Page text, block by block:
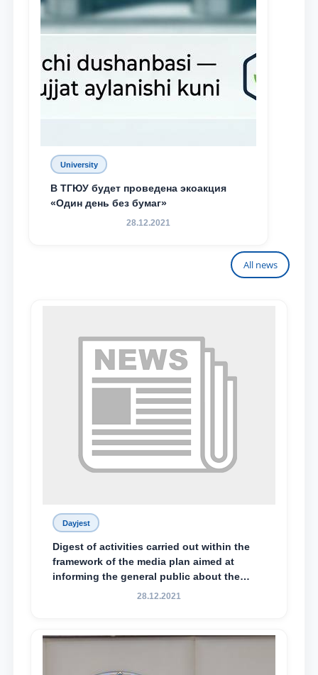
University
В ТГЮУ будет проведена экоакция
«Один день без бумаг»
28.12.2021
All news
Dayjest
Digest of activities carried out within the
framework of the media plan aimed at
informing the general public about the
essence and content of the tasks outlined
Mirziyoyev, to the Oliy Majlis and the
28.12.2021